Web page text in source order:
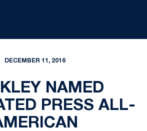
DECEMBER 11, 2016
NAMED
PRESS ALL-